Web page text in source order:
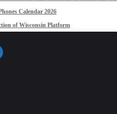
Calendar 2026
of Wisconsin Platform